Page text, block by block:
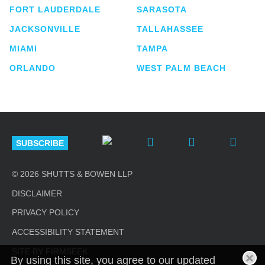
FORT LAUDERDALE
JACKSONVILLE
MIAMI
ORLANDO
SARASOTA
TALLAHASSEE
TAMPA
WEST PALM BEACH
SUBSCRIBE
© 2026 SHUTTS & BOWEN LLP
DISCLAIMER
PRIVACY POLICY
ACCESSIBILITY STATEMENT
By using this site, you agree to our updated